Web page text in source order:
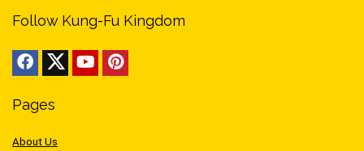
Follow Kung-Fu Kingdom
Pages
About Us